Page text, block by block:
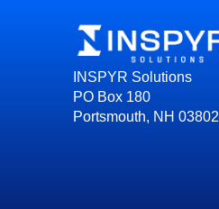
INSPYR Solutions
PO Box 180
Portsmouth, NH 03802